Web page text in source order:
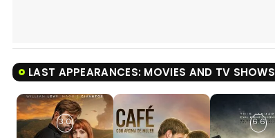
LAST APPEARANCES: MOVIES AND TV SHOWS
3.0 6.6